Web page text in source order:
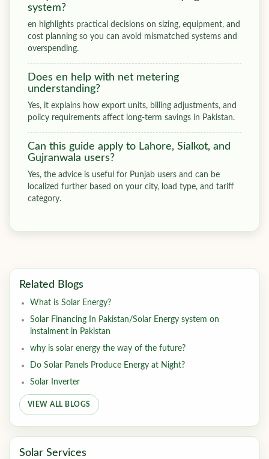
system?
en highlights practical decisions on sizing, equipment, and
cost planning so you can avoid mismatched systems and
overspending.
Does en help with net metering
understanding?
Yes, it explains how export units, billing adjustments, and
policy requirements affect long-term savings in Pakistan.
Can this guide apply to Lahore, Sialkot, and
Gujranwala users?
Yes, the advice is useful for Punjab users and can be
localized further based on your city, load type, and tariff
category.
Related Blogs
What is Solar Energy?
Solar Financing In Pakistan/Solar Energy system on
instalment in Pakistan
why is solar energy the way of the future?
Do Solar Panels Produce Energy at Night?
Solar Inverter
VIEW ALL BLOGS
Solar Services